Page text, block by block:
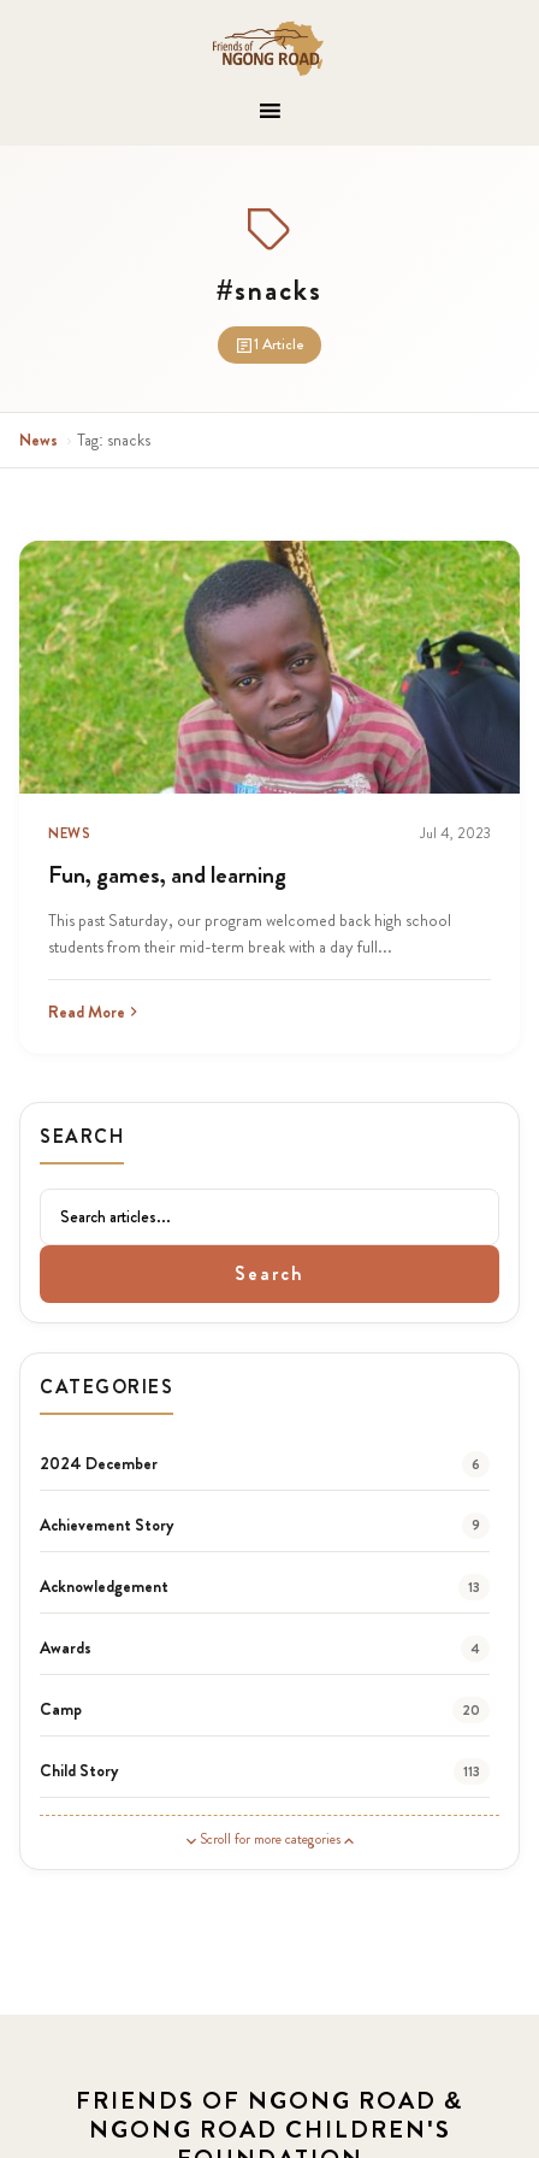
#snacks
1 Article
News › Tag: snacks
NEWS Jul 4, 2023
Fun, games, and learning
This past Saturday, our program welcomed back high school
students from their mid-term break with a day full...
Read More
SEARCH
Search
CATEGORIES
2024 December 6
Achievement Story 9
Acknowledgement 13
Awards 4
Camp 20
Child Story 113
Events
Scroll for more categories
FRIENDS OF NGONG ROAD &
NGONG ROAD CHILDREN'S